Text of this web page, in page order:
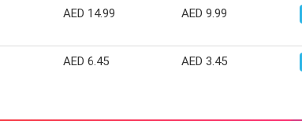
AED 14.99 AED 9.99
AED 6.45 AED 3.45